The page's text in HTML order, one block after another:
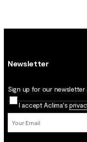
Newsletter
Sign up for our
I accept Aclima's